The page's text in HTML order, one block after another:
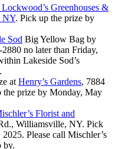
Lockwood’s Greenhouses &
NY. Pick up the prize by
Sod Big Yellow Bag by
no later than Friday,
Lakeside Sod’s
at Henry’s Gardens, 7884
prize by Monday, May
Florist and
Williamsville, NY. Pick
Please call Mischler’s
by.